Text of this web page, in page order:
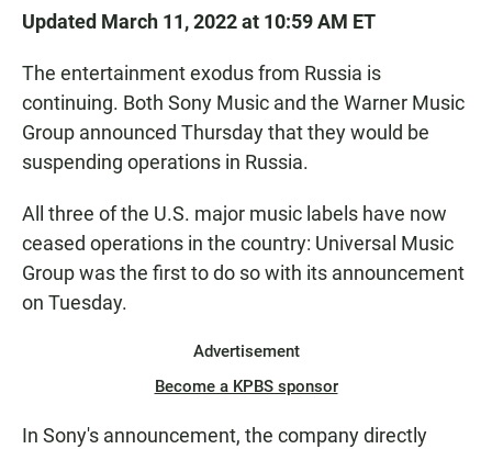
Updated March 11, 2022 at 10:59 AM ET
The entertainment exodus from Russia is
continuing. Both Sony Music and the Warner Music
Group announced Thursday that they would be
suspending operations in Russia.
All three of the U.S. major music labels have now
ceased operations in the country: Universal Music
Group was the first to do so with its announcement
on Tuesday.
Advertisement
Become a KPBS sponsor
In Sony's announcement, the company directly